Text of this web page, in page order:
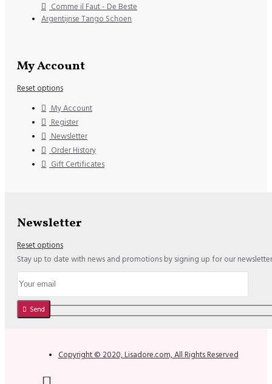
Comme il Faut - De Beste
Argentijnse Tango Schoen
My Account
Reset options
My Account
Register
Newsletter
Order History
Gift Certificates
Newsletter
Reset options
Stay up to date with news and promotions by signing up for our newsletter
Send
Copyright © 2020, Lisadore.com, All Rights Reserved